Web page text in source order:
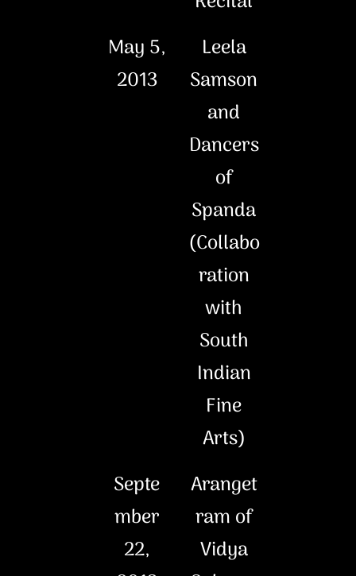
May 5,
2013
Leela
Samson
and
Dancers
of
Spanda
(Collabo
ration
with
South
Indian
Fine
Arts)
Septe
mber
22,
Aranget
ram of
Vidya